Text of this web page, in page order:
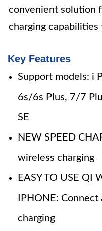
convenient solution
charging capabilities
Key Features
Support models: i
6s/6s Plus, 7/7
SE
NEW SPEED
wireless charging
EASY TO USE QI
IPHONE:
charging